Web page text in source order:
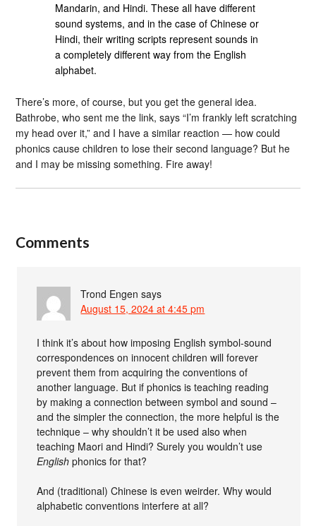
Mandarin, and Hindi. These all have different
sound systems, and in the case of Chinese or
Hindi, their writing scripts represent sounds in
a completely different way from the English
alphabet.
There’s more, of course, but you get the general idea.
Bathrobe, who sent me the link, says “I’m frankly left scratching
my head over it,” and I have a similar reaction — how could
phonics cause children to lose their second language? But he
and I may be missing something. Fire away!
Comments
Trond Engen says
August 15, 2024 at 4:45 pm
I think it’s about how imposing English symbol-sound
correspondences on innocent children will forever
prevent them from acquiring the conventions of
another language. But if phonics is teaching reading
by making a connection between symbol and sound –
and the simpler the connection, the more helpful is the
technique – why shouldn’t it be used also when
teaching Maori and Hindi? Surely you wouldn’t use
English phonics for that?
And (traditional) Chinese is even weirder. Why would
alphabetic conventions interfere at all?